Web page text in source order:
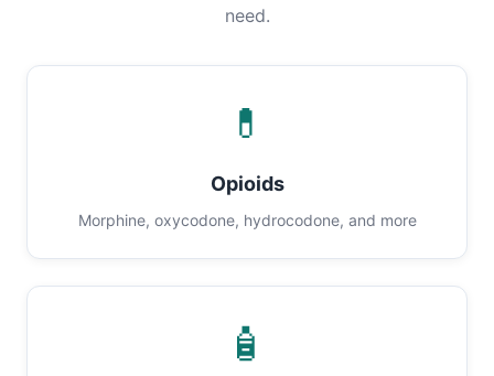
need.
💊
Opioids
Morphine, oxycodone, hydrocodone, and more
🧴